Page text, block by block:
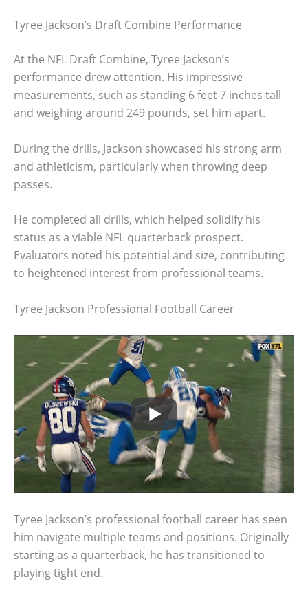
Tyree Jackson’s Draft Combine Performance
At the NFL Draft Combine, Tyree Jackson’s
performance drew attention. His impressive
measurements, such as standing 6 feet 7 inches tall
and weighing around 249 pounds, set him apart.
During the drills, Jackson showcased his strong arm
and athleticism, particularly when throwing deep
passes.
He completed all drills, which helped solidify his
status as a viable NFL quarterback prospect.
Evaluators noted his potential and size, contributing
to heightened interest from professional teams.
Tyree Jackson Professional Football Career
Tyree Jackson’s professional football career has seen
him navigate multiple teams and positions. Originally
starting as a quarterback, he has transitioned to
playing tight end.